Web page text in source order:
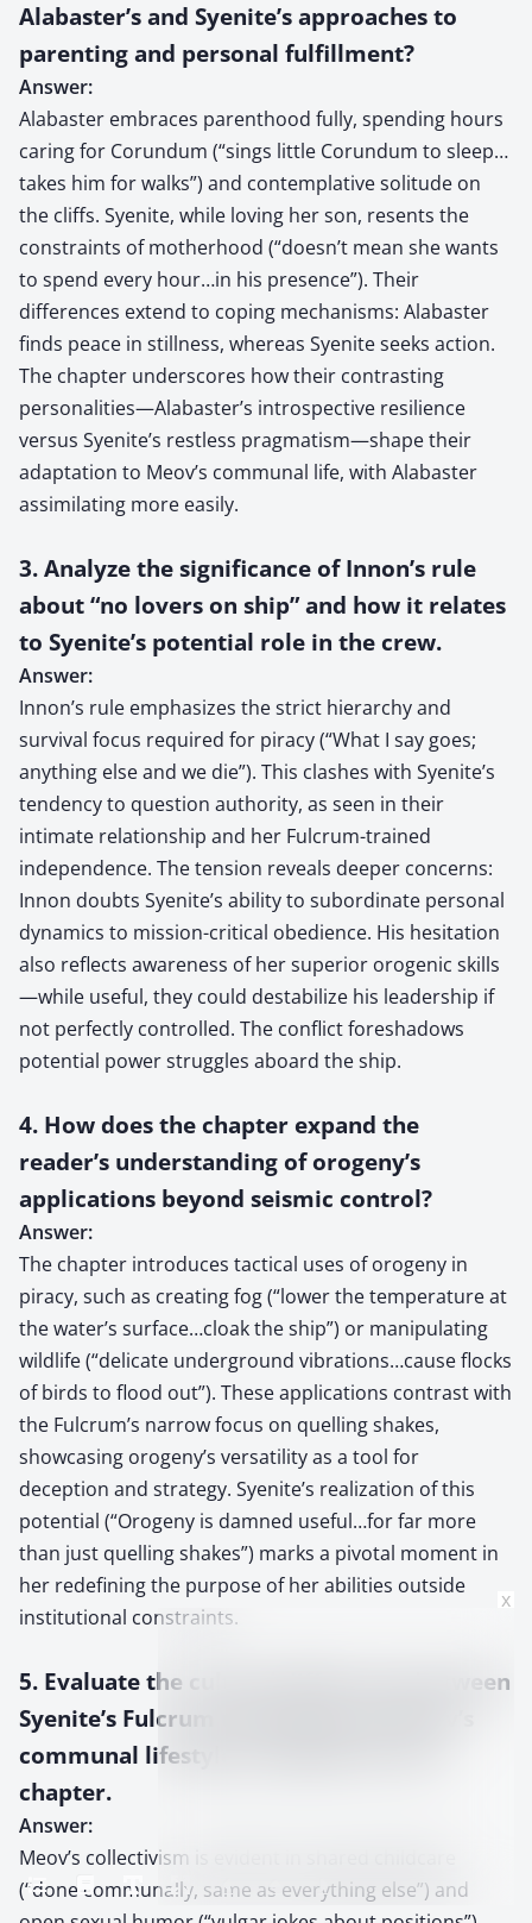
Alabaster’s and Syenite’s approaches to
parenting and personal fulfillment?
Answer:
Alabaster embraces parenthood fully, spending hours
caring for Corundum (“sings little Corundum to sleep…
takes him for walks”) and contemplative solitude on
the cliffs. Syenite, while loving her son, resents the
constraints of motherhood (“doesn’t mean she wants
to spend every hour…in his presence”). Their
differences extend to coping mechanisms: Alabaster
finds peace in stillness, whereas Syenite seeks action.
The chapter underscores how their contrasting
personalities—Alabaster’s introspective resilience
versus Syenite’s restless pragmatism—shape their
adaptation to Meov’s communal life, with Alabaster
assimilating more easily.
3. Analyze the significance of Innon’s rule
about “no lovers on ship” and how it relates
to Syenite’s potential role in the crew.
Answer:
Innon’s rule emphasizes the strict hierarchy and
survival focus required for piracy (“What I say goes;
anything else and we die”). This clashes with Syenite’s
tendency to question authority, as seen in their
intimate relationship and her Fulcrum-trained
independence. The tension reveals deeper concerns:
Innon doubts Syenite’s ability to subordinate personal
dynamics to mission-critical obedience. His hesitation
also reflects awareness of her superior orogenic skills
—while useful, they could destabilize his leadership if
not perfectly controlled. The conflict foreshadows
potential power struggles aboard the ship.
4. How does the chapter expand the
reader’s understanding of orogeny’s
applications beyond seismic control?
Answer:
The chapter introduces tactical uses of orogeny in
piracy, such as creating fog (“lower the temperature at
the water’s surface…cloak the ship”) or manipulating
wildlife (“delicate underground vibrations…cause flocks
of birds to flood out”). These applications contrast with
the Fulcrum’s narrow focus on quelling shakes,
showcasing orogeny’s versatility as a tool for
deception and strategy. Syenite’s realization of this
potential (“Orogeny is damned useful…for far more
than just quelling shakes”) marks a pivotal moment in
her redefining the purpose of her abilities outside
institutional constraints.
5. Evaluate the cultural differences between
Syenite’s Fulcrum upbringing and Meov’s
communal lifestyle as depicted in this
chapter.
Answer:
Meov’s collectivism is evident in shared childcare
(“done communally, same as everything else”) and
x